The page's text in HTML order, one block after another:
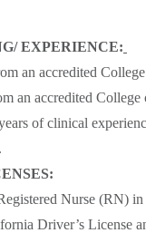
EXPERIENCE:
an accredited
an accredited
of clinical
Nurse (RN)
Driver’s License